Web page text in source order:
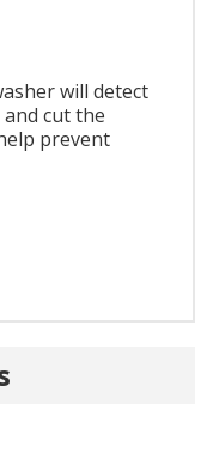
will detect
cut the
prevent